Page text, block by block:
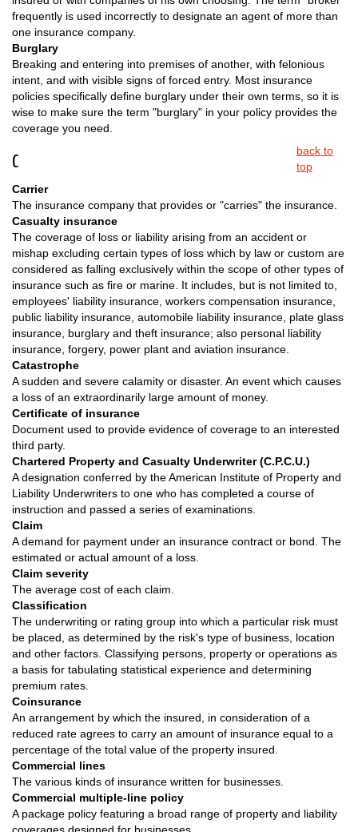
frequently is used incorrectly to designate an agent of more than
one insurance company.
Burglary
Breaking and entering into premises of another, with felonious
intent, and with visible signs of forced entry. Most insurance
policies specifically define burglary under their own terms, so it is
wise to make sure the term "burglary" in your policy provides the
coverage you need.
C
back to
top
Carrier
The insurance company that provides or "carries" the insurance.
Casualty insurance
The coverage of loss or liability arising from an accident or
mishap excluding certain types of loss which by law or custom are
considered as falling exclusively within the scope of other types of
insurance such as fire or marine. It includes, but is not limited to,
employees' liability insurance, workers compensation insurance,
public liability insurance, automobile liability insurance, plate glass
insurance, burglary and theft insurance; also personal liability
insurance, forgery, power plant and aviation insurance.
Catastrophe
A sudden and severe calamity or disaster. An event which causes
a loss of an extraordinarily large amount of money.
Certificate of insurance
Document used to provide evidence of coverage to an interested
third party.
Chartered Property and Casualty Underwriter (C.P.C.U.)
A designation conferred by the American Institute of Property and
Liability Underwriters to one who has completed a course of
instruction and passed a series of examinations.
Claim
A demand for payment under an insurance contract or bond. The
estimated or actual amount of a loss.
Claim severity
The average cost of each claim.
Classification
The underwriting or rating group into which a particular risk must
be placed, as determined by the risk's type of business, location
and other factors. Classifying persons, property or operations as
a basis for tabulating statistical experience and determining
premium rates.
Coinsurance
An arrangement by which the insured, in consideration of a
reduced rate agrees to carry an amount of insurance equal to a
percentage of the total value of the property insured.
Commercial lines
The various kinds of insurance written for businesses.
Commercial multiple-line policy
A package policy featuring a broad range of property and liability